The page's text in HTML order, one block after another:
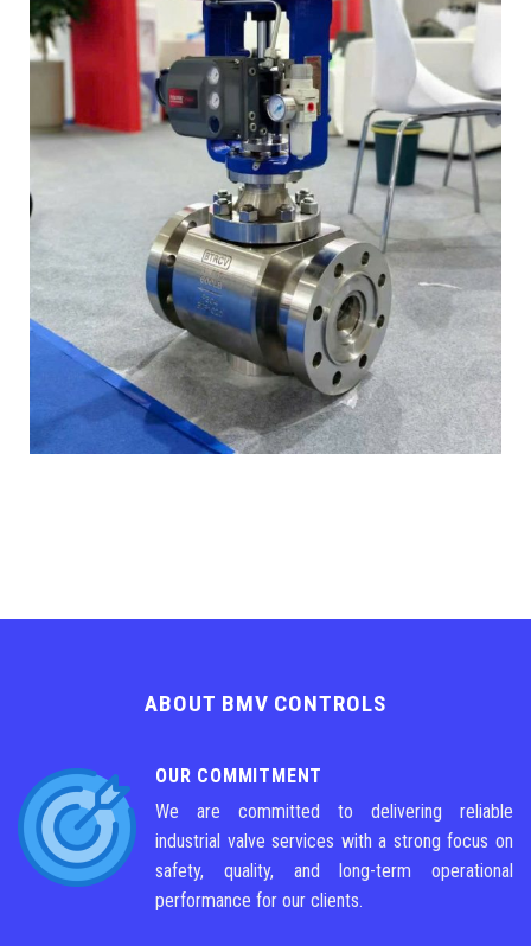
ABOUT BMV CONTROLS
OUR COMMITMENT
We are committed to delivering reliable
industrial valve services with a strong focus on
safety, quality, and long-term operational
performance for our clients.